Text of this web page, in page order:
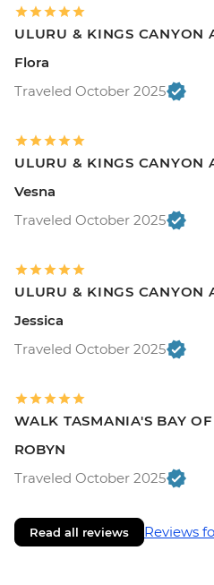
ULURU & KINGS CANYON
Flora
Traveled October 2025
ULURU & KINGS CANYON
Vesna
Traveled October 2025
ULURU & KINGS CANYON
Jessica
Traveled October 2025
WALK TASMANIA'S BAY
ROBYN
Traveled October 2025
Read all reviews Reviews